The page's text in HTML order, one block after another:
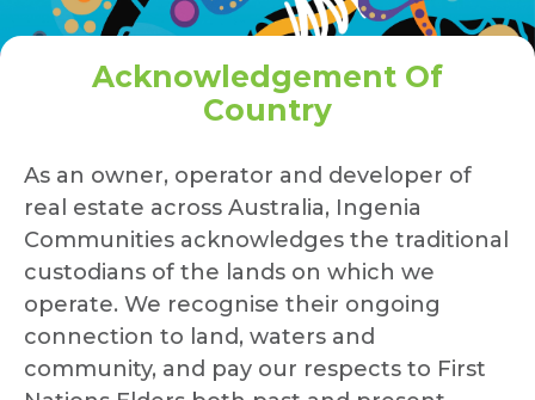
Acknowledgement Of
Country
As an owner, operator and developer of
real estate across Australia, Ingenia
Communities acknowledges the traditional
custodians of the lands on which we
operate. We recognise their ongoing
connection to land, waters and
community, and pay our respects to First